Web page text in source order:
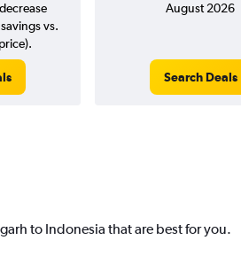
vs.
August 2026
Search Deals
to Indonesia that are best for you.